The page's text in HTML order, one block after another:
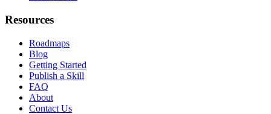
Resources
Roadmaps
Blog
Getting Started
Publish a Skill
FAQ
About
Contact Us